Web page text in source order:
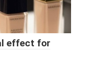
effect for